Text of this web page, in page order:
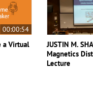
00:00:54
a Virtual
JUSTIN M.
Magnetics
Lecture